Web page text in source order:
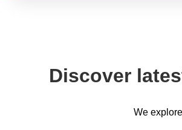
Discover
We